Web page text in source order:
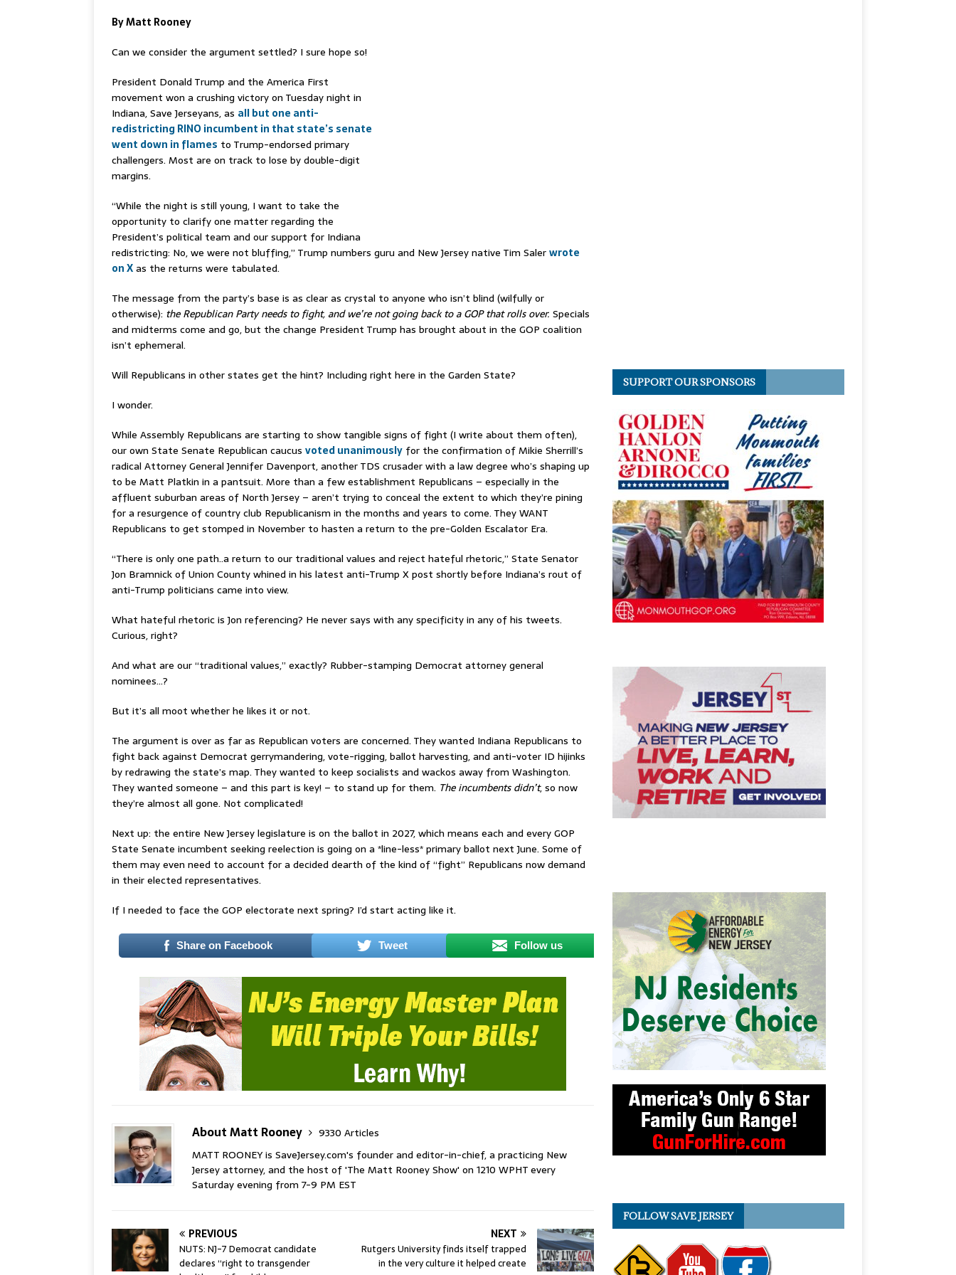
By Matt Rooney
Can we consider the argument settled? I sure hope so!
President Donald Trump and the America First
movement won a crushing victory on Tuesday night in
Indiana, Save Jerseyans, as all but one anti-
redistricting RINO incumbent in that state’s senate
went down in flames to Trump-endorsed primary
challengers. Most are on track to lose by double-digit
margins.
“While the night is still young, I want to take the
opportunity to clarify one matter regarding the
President’s political team and our support for Indiana
redistricting: No, we were not bluffing,” Trump numbers guru and New Jersey native Tim Salerwrote
on Xas the returns were tabulated.
The message from the party’s base is as clear as crystal to anyone who isn’t blind (wilfully or
otherwise): the Republican Party needs to fight, and we’re not going back to a GOP that rolls over. Specials
and midterms come and go, but the change President Trump has brought about in the GOP coalition
isn’t ephemeral.
Will Republicans in other states get the hint? Including right here in the Garden State?
I wonder.
While Assembly Republicans are starting to show tangible signs of fight (I write about them often),
our own State Senate Republican caucus voted unanimously for the confirmation of Mikie Sherrill’s
radical Attorney General Jennifer Davenport, another TDS crusader with a law degree who’s shaping up
to be Matt Platkin in a pantsuit. More than a few establishment Republicans – especially in the
affluent suburban areas of North Jersey – aren’t trying to conceal the extent to which they’re pining
for a resurgence of country club Republicanism in the months and years to come. They WANT
Republicans to get stomped in November to hasten a return to the pre-Golden Escalator Era.
“There is only one path..a return to our traditional values and reject hateful rhetoric,” State Senator
Jon Bramnick of Union County whined in his latest anti-Trump X post shortly before Indiana’s rout of
anti-Trump politicians came into view.
What hateful rhetoric is Jon referencing? He never says with any specificity in any of his tweets.
Curious, right?
And what are our “traditional values,” exactly? Rubber-stamping Democrat attorney general
nominees…?
But it’s all moot whether he likes it or not.
The argument is over as far as Republican voters are concerned. They wanted Indiana Republicans to
fight back against Democrat gerrymandering, vote-rigging, ballot harvesting, and anti-voter ID hijinks
by redrawing the state’s map. They wanted to keep socialists and wackos away from Washington.
They wanted someone – and this part is key! – to stand up for them. The incumbents didn’t, so now
they’re almost all gone. Not complicated!
Next up: the entire New Jersey legislature is on the ballot in 2027, which means each and every GOP
State Senate incumbent seeking reelection is going on a *line-less* primary ballot next June. Some of
them may even need to account for a decided dearth of the kind of “fight” Republicans now demand
in their elected representatives.
If I needed to face the GOP electorate next spring? I’d start acting like it.
Share on Facebook Tweet Follow us
About Matt Rooney
9330 Articles
MATT ROONEY is SaveJersey.com's founder and editor-in-chief, a practicing New
Jersey attorney, and the host of 'The Matt Rooney Show' on 1210 WPHT every
Saturday evening from 7-9 PM EST
PREVIOUS
NUTS: NJ-7 Democrat candidate
declares “right to transgender
NEXT
Rutgers University finds itself trapped
in the very culture it helped create
SUPPORT OUR SPONSORS
FOLLOW SAVE JERSEY